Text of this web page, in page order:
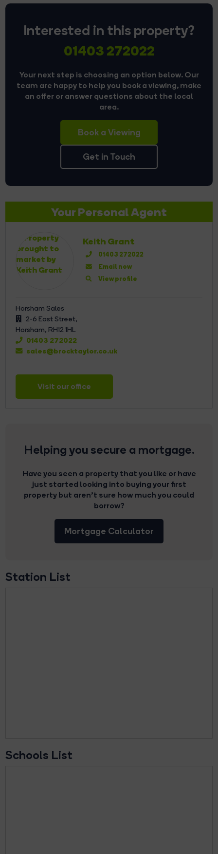
Interested in this property?
01403 272022
Your next step is choosing an option below. Our
team are happy to help you book a viewing, make
an offer or answer questions about the local
area.
Book a Viewing
Get in Touch
Your Personal Agent
Keith Grant
01403 272022
Email now
View profile
Horsham Sales
2-6 East Street,
Horsham, RH12 1HL
01403 272022
sales@brocktaylor.co.uk
Visit our office
Helping you secure a mortgage.
Have you seen a property that you like or have
just started looking into buying your first
property but aren’t sure how much you could
borrow?
Mortgage Calculator
Station List
Schools List